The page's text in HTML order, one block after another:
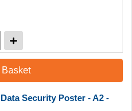
Basket
Security Poster - A2 -